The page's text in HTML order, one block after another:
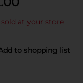
at your store
to shopping list